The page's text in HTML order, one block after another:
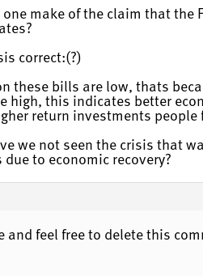
make of the claim that
correct:(?)
these bills are low, thats
high, this indicates better
return investments
we not seen the crisis that
to economic recovery?
and feel free to delete this